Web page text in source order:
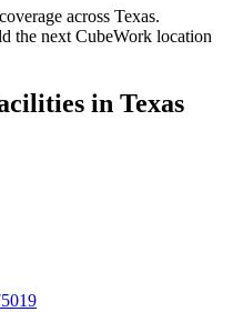
across Texas.
the next CubeWork location
in Texas